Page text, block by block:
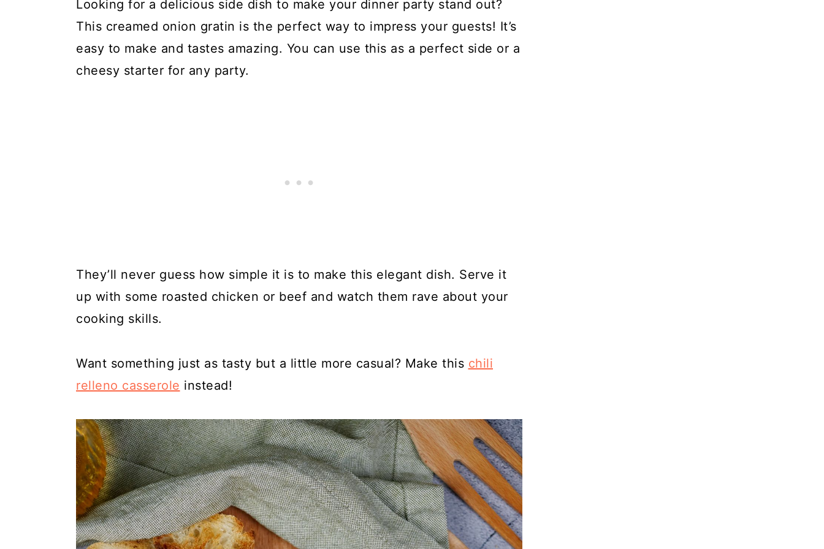
Looking for a delicious side dish to make your dinner party stand out?
This creamed onion gratin is the perfect way to impress your guests! It’s
easy to make and tastes amazing. You can use this as a perfect side or a
cheesy starter for any party.
They’ll never guess how simple it is to make this elegant dish. Serve it
up with some roasted chicken or beef and watch them rave about your
cooking skills.
Want something just as tasty but a little more casual? Make this chili
relleno casserole instead!